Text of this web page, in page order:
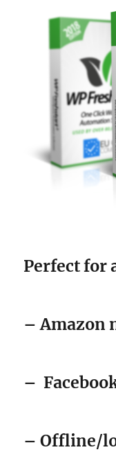
Perfect for
– Amazon
–
– Offline/